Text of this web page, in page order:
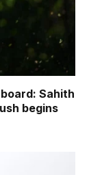
Sahith
begins